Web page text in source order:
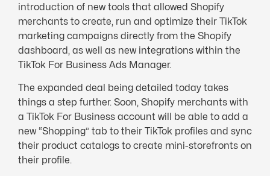
introduction of new tools that allowed Shopify
merchants to create, run and optimize their TikTok
marketing campaigns directly from the Shopify
dashboard, as well as new integrations within the
TikTok For Business Ads Manager.
The expanded deal being detailed today takes
things a step further. Soon, Shopify merchants with
a TikTok For Business account will be able to add a
new “Shopping” tab to their TikTok profiles and sync
their product catalogs to create mini-storefronts on
their profile.